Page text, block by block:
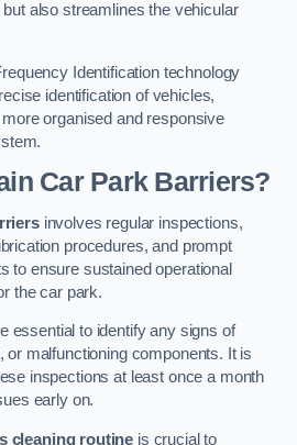
also streamlines the vehicular
Identification technology
identification of vehicles,
organised and responsive
Car Park Barriers?
involves regular inspections,
procedures, and prompt
to ensure sustained operational
the car park.
essential to identify any signs of
or malfunctioning components. It is
inspections at least once a month
early on.
cleaning routine is crucial to